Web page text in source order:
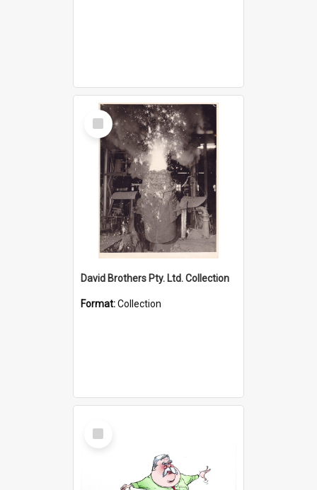
Select
Item
David Brothers Pty. Ltd. Collection
Format:Collection
Select
Item